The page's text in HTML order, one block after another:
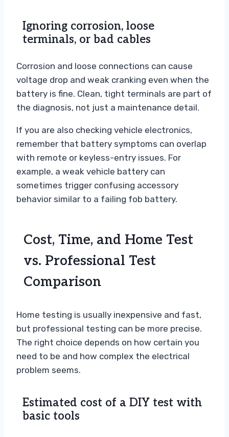
Ignoring corrosion, loose
terminals, or bad cables
Corrosion and loose connections can cause
voltage drop and weak cranking even when the
battery is fine. Clean, tight terminals are part of
the diagnosis, not just a maintenance detail.
If you are also checking vehicle electronics,
remember that battery symptoms can overlap
with remote or keyless-entry issues. For
example, a weak vehicle battery can
sometimes trigger confusing accessory
behavior similar to a failing fob battery.
Cost, Time, and Home Test
vs. Professional Test
Comparison
Home testing is usually inexpensive and fast,
but professional testing can be more precise.
The right choice depends on how certain you
need to be and how complex the electrical
problem seems.
Estimated cost of a DIY test with
basic tools